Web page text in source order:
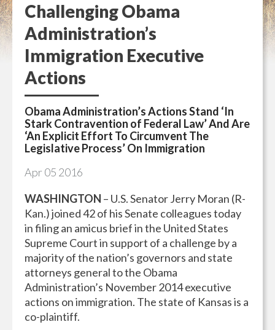
Challenging Obama
Administration’s
Immigration Executive
Actions
Obama Administration’s Actions Stand ‘In
Stark Contravention of Federal Law’ And Are
‘An Explicit Effort To Circumvent The
Legislative Process’ On Immigration
Apr05 2016
WASHINGTON – U.S. Senator Jerry Moran (R-
Kan.) joined 42 of his Senate colleagues today
in filing an amicus brief in the United States
Supreme Court in support of a challenge by a
majority of the nation’s governors and state
attorneys general to the Obama
Administration’s November 2014 executive
actions on immigration. The state of Kansas is a
co-plaintiff.